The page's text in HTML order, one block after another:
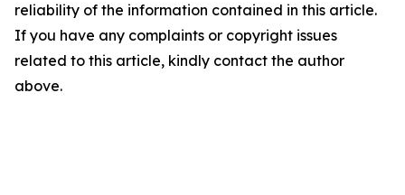
reliability of the information contained in this article.
If you have any complaints or copyright issues
related to this article, kindly contact the author
above.